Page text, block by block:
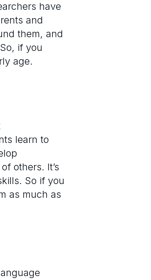
have
and
them, and
if you
age.
learn to
others. It’s
So if you
as much as